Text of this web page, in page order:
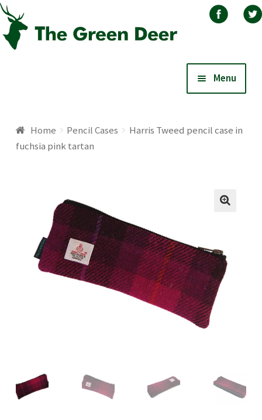
Menu
About
Checkout
My Account
Home Pencil Cases
Harris Tweed pencil case in
fuchsia pink tartan